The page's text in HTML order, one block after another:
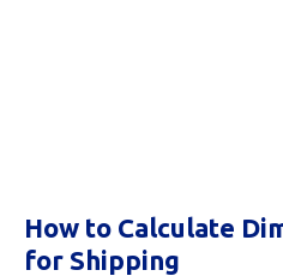
How to Calculate
for Shipping